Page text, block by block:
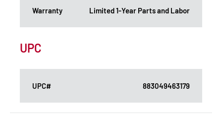
Warranty Limited 1-Year Parts and Labor
UPC
UPC# 883049463179